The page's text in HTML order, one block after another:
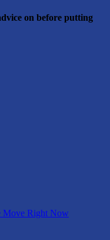
on before putting
Move Right Now